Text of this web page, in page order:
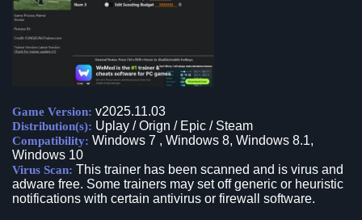
Game Version: v2025.11.03
Distribution(s): Uplay / Orign / Epic / Steam
Compatibility: Windows 7 , Windows 8, Windows 8.1,
Windows 10
Virus Scan: This trainer has been scanned and is virus and
adware free. Some trainers may set off generic or heuristic
notifications with certain antivirus or firewall software.